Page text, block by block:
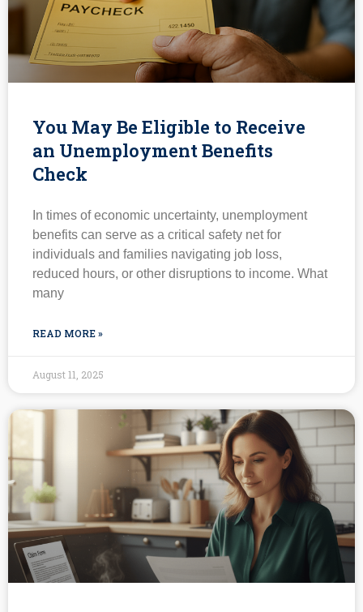
You May Be Eligible to Receive
an Unemployment Benefits
Check
In times of economic uncertainty, unemployment
benefits can serve as a critical safety net for
individuals and families navigating job loss,
reduced hours, or other disruptions to income. What
many
READ MORE »
August 11, 2025